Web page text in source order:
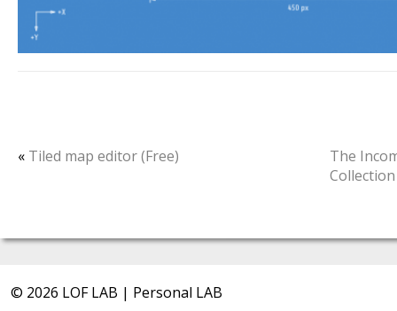
« Tiled map editor (Free)
The
Collection
© 2026 LOF LAB | Personal LAB